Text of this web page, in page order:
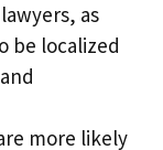
as
be localized
more likely